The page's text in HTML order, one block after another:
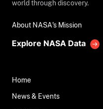
world through discovery.
About NASA's Mission
Explore NASA Data
Home
News & Events